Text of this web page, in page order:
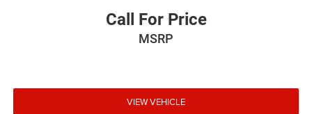
Call For Price
MSRP
VIEW VEHICLE